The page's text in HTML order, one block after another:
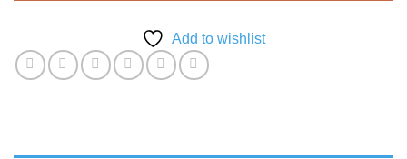
Add to wishlist